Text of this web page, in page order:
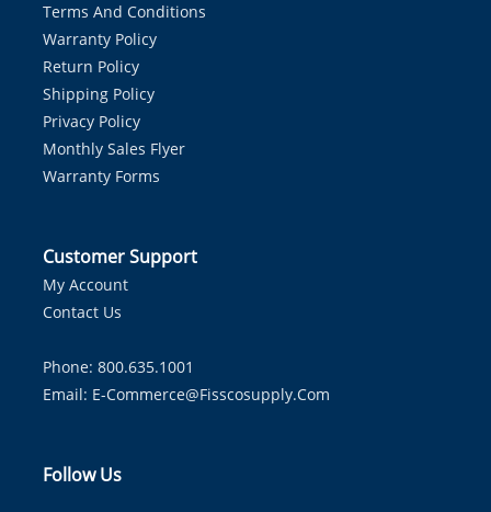
Terms And Conditions
Warranty Policy
Return Policy
Shipping Policy
Privacy Policy
Monthly Sales Flyer
Warranty Forms
Customer Support
My Account
Contact Us
Phone: 800.635.1001
Email: E-Commerce@fisscosupply.com
Follow Us